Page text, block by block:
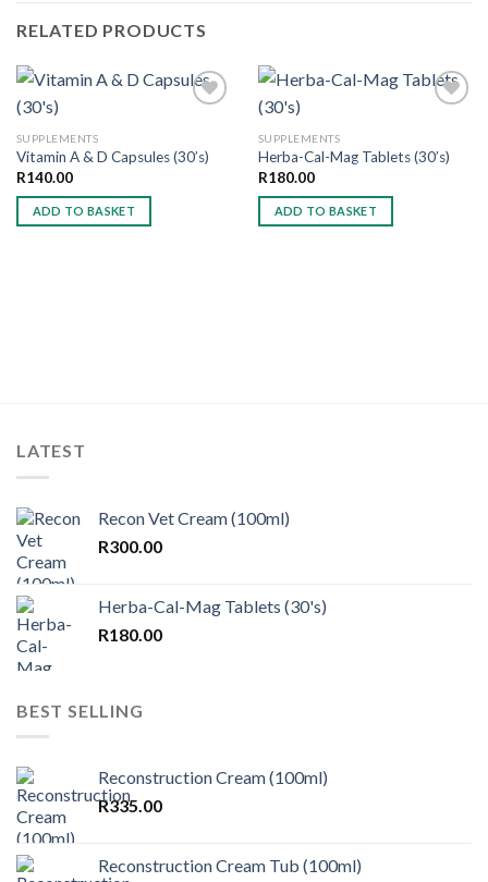
RELATED PRODUCTS
Add to
SUPPLEMENTS
Vitamin A & D Capsules (30’s)
R140.00
ADD TO BASKET
Add to
SUPPLEMENTS
Herba-Cal-Mag Tablets (30’s)
R180.00
ADD TO BASKET
LATEST
Recon Vet Cream (100ml)
R300.00
Herba-Cal-Mag Tablets (30's)
R180.00
BEST SELLING
Reconstruction Cream (100ml)
R335.00
Reconstruction Cream Tub (100ml)